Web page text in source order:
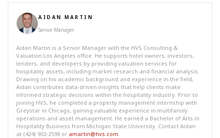
AIDAN MARTIN
Senior Manager
Aidan Martin is a Senior Manager with the HVS Consulting &
Valuation Los Angeles office. He supports hotel owners, investors,
lenders, and developers by providing valuation services for
hospitality assets, including market research and financial analysis.
Drawing on his academic background and experience in the field,
Aidan contributes data-driven insights that help clients make
informed strategic decisions within the hospitality industry. Prior to
joining HVS, he completed a property management internship with
Greystar in Chicago, gaining valuable experience in multifamily
operations and asset management. He earned a Bachelor of Arts in
Hospitality Business from Michigan State University. Contact Aidan
at (424) 902-2598 or amartin@hvs.com